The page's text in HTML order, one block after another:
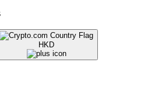
HKD